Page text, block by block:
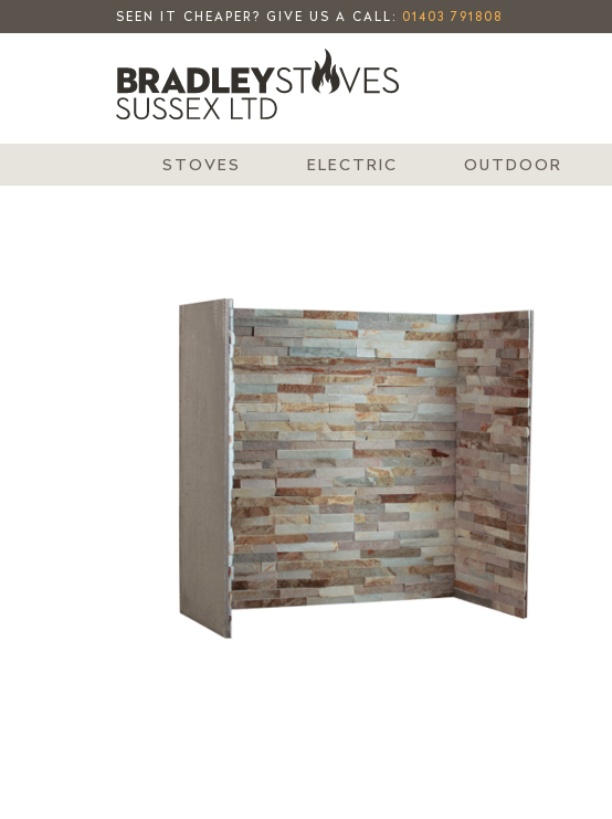
SEEN IT CHEAPER? GIVE US A CALL: 01403 791808
STOVES ELECTRIC OUTDOOR